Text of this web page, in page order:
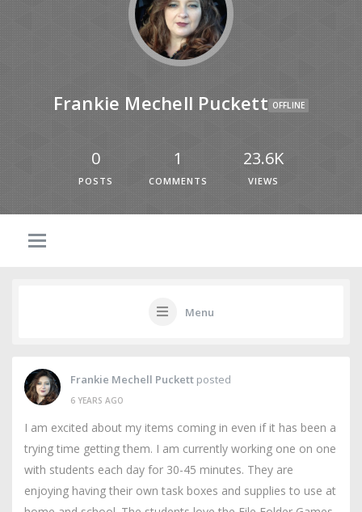
Frankie Mechell Puckett OFFLINE
0
POSTS
1
COMMENTS
23.6K
VIEWS
Menu
Frankie Mechell Puckett posted
6 YEARS AGO
I am excited about my items coming in even if it has been a
trying time getting them. I am currently working one on one
with students each day for 30-45 minutes. They are
enjoying having their own task boxes and supplies to use at